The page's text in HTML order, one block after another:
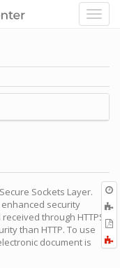
Sockets Layer.
security
through HTTPS
than HTTP. To use
document is